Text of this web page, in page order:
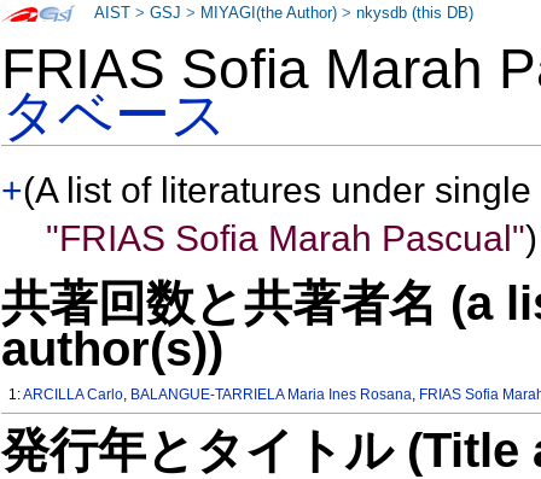
FRIAS Sofia Marah
タベース
+(A list of literatures under
"FRIAS Sofia Marah Pascual")
共著回数と共著者名 (a
author(s))
1:ARCILLA Carlo, BALANGUE-TARRIELA Maria Ines Rosana, FRIAS Sofia
発行年とタイトル
AIST >GSJ > MIYAGI(the Author) >nkysdb (this DB)